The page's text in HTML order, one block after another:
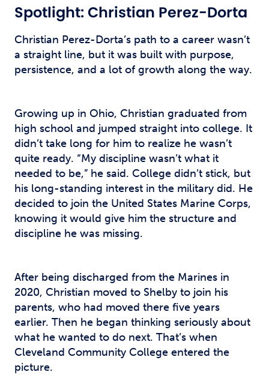
Spotlight: Christian Perez-Dorta
Christian Perez-Dorta’s path to a career wasn’t
a straight line, but it was built with purpose,
persistence, and a lot of growth along the way.
Growing up in Ohio, Christian graduated from
high school and jumped straight into college. It
didn’t take long for him to realize he wasn’t
quite ready. “My discipline wasn’t what it
needed to be,” he said. College didn’t stick, but
his long-standing interest in the military did. He
decided to join the United States Marine Corps,
knowing it would give him the structure and
discipline he was missing.
After being discharged from the Marines in
2020, Christian moved to Shelby to join his
parents, who had moved there five years
earlier. Then he began thinking seriously about
what he wanted to do next. That’s when
Cleveland Community College entered the
picture.